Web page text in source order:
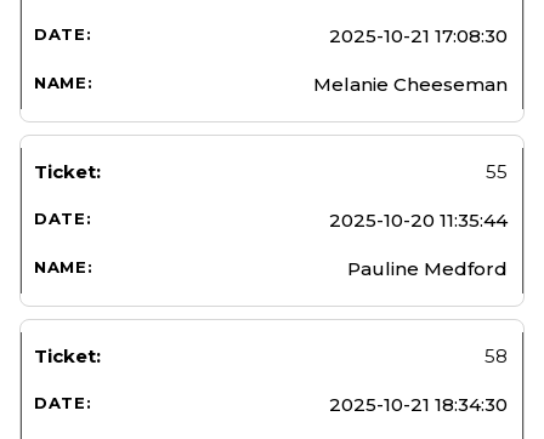
2025-10-21 17:08:30
Melanie Cheeseman
55
2025-10-20 11:35:44
Pauline Medford
58
2025-10-21 18:34:30